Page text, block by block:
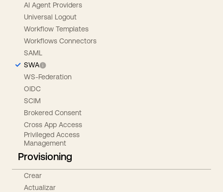
AI Agent Providers
Universal Logout
Workflow Templates
Workflows Connectors
SAML
SWA
WS-Federation
OIDC
SCIM
Brokered Consent
Cross App Access
Privileged Access
Management
Provisioning
Crear
Actualizar